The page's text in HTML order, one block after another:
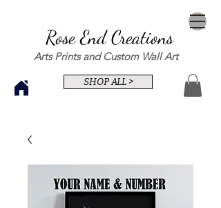
Rose End Creations
Arts Prints and Custom Wall Art
SHOP ALL >